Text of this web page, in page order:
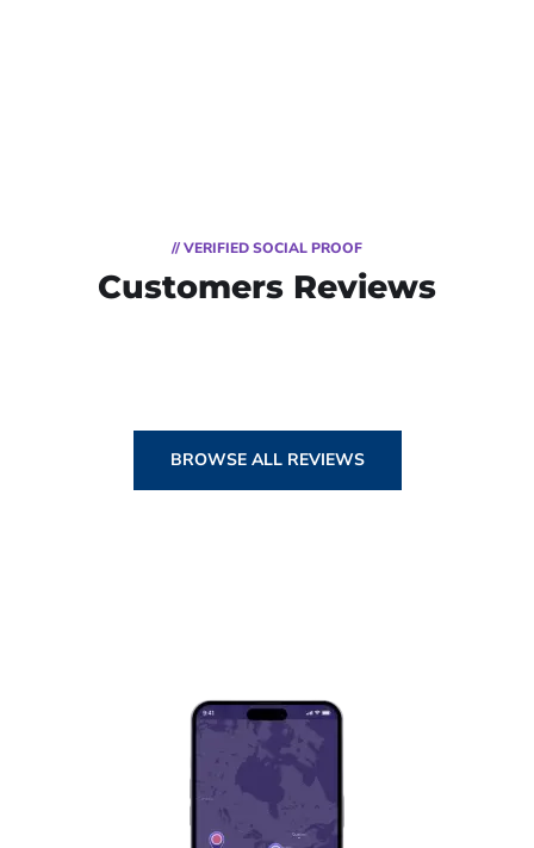
// VERIFIED SOCIAL PROOF
Customers Reviews
BROWSE ALL REVIEWS